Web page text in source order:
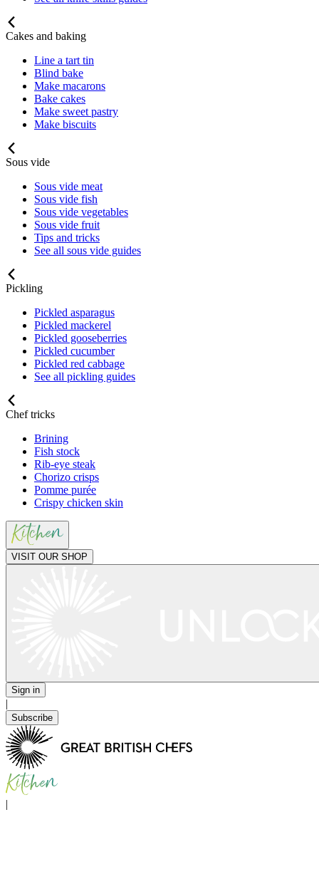
Cakes and baking
Line a tart tin
Blind bake
Make macarons
Bake cakes
Make sweet pastry
Make biscuits
Sous vide
Sous vide meat
Sous vide fish
Sous vide vegetables
Sous vide fruit
Tips and tricks
See all sous vide guides
Pickling
Pickled asparagus
Pickled mackerel
Pickled gooseberries
Pickled cucumber
Pickled red cabbage
See all pickling guides
Chef tricks
Brining
Fish stock
Rib-eye steak
Chorizo crisps
Pomme purée
Crispy chicken skin
VISIT OUR SHOP
Sign in
|
Subscribe
|